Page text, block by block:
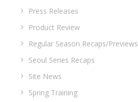
Press Releases
Product Review
Regular Season Recaps/Previews
Seoul Series Recaps
Site News
Spring Training